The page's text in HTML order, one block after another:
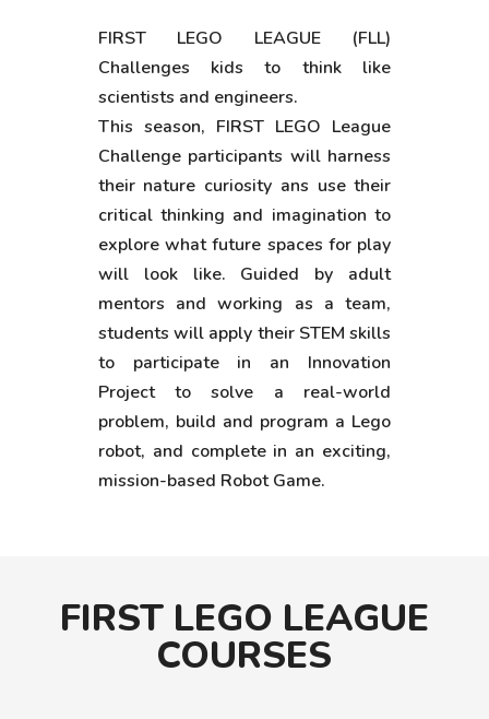
FIRST LEGO LEAGUE (FLL)
Challenges kids to think like
scientists and engineers.
This season, FIRST LEGO League
Challenge participants will harness
their nature curiosity ans use their
critical thinking and imagination to
explore what future spaces for play
will look like. Guided by adult
mentors and working as a team,
students will apply their STEM skills
to participate in an Innovation
Project to solve a real-world
problem, build and program a Lego
robot, and complete in an exciting,
mission-based Robot Game.
FIRST LEGO LEAGUE
COURSES